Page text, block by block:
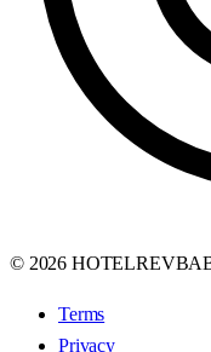
© 2026
Terms
Privacy